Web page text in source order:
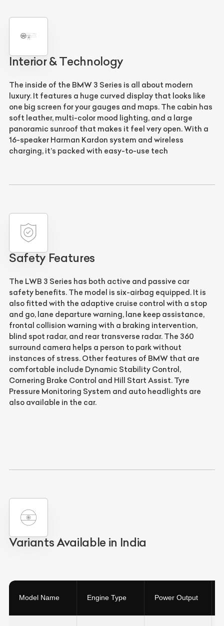
Interior & Technology
The inside of the BMW 3 Series is all about modern
luxury. It features a huge curved display that looks like
one big screen for your gauges and maps. The cabin has
soft leather, multi-color mood lighting, and a large
panoramic sunroof that makes it feel very open. With a
16-speaker Harman Kardon system and wireless
charging, it’s packed with easy-to-use tech
Safety Features
The LWB 3 Series has both active and passive car
safety benefits. The model is six-airbag equipped. It is
also fitted with the adaptive cruise control with a stop
and go, lane departure warning, lane keep assistance,
frontal collision warning with a braking intervention,
blind spot radar, and rear transverse radar. The 360
surround camera helps a person to park without
instances of stress. Other features of BMW that are
comfortable include Dynamic Stability Control,
Cornering Brake Control and Hill Start Assist. Tyre
Pressure Monitoring System and auto headlights are
also available in the car.
Variants Available in India
Model Name Engine Type Power Output